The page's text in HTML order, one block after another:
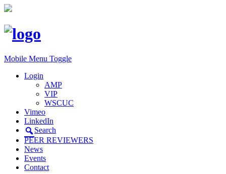
Mobile Menu Toggle
Login
AMP
VIP
WSCUC
Vimeo
LinkedIn
Search
PEER REVIEWERS
News
Events
Contact